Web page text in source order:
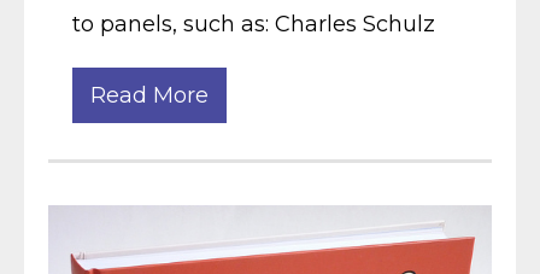
to panels, such as: Charles Schulz
Read More